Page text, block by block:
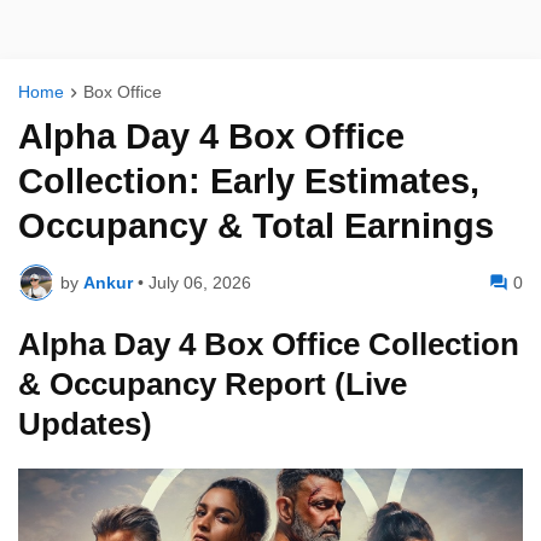
Home Box Office
Alpha Day 4 Box Office
Collection: Early Estimates,
Occupancy & Total Earnings
by Ankur • July 06, 2026 0
Alpha Day 4 Box Office Collection
& Occupancy Report (Live
Updates)